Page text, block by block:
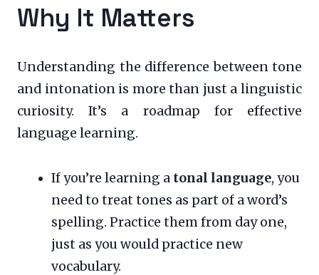
Why It Matters
Understanding the difference between tone
and intonation is more than just a linguistic
curiosity. It’s a roadmap for effective
language learning.
If you’re learning a tonal language, you
need to treat tones as part of a word’s
spelling. Practice them from day one,
just as you would practice new
vocabulary.